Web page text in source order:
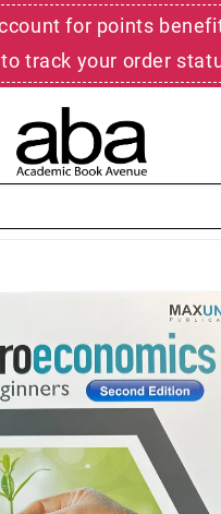
for points
track your order